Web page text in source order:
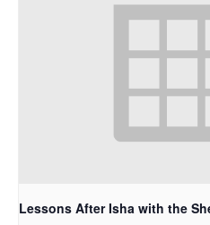
Lessons After Isha with the